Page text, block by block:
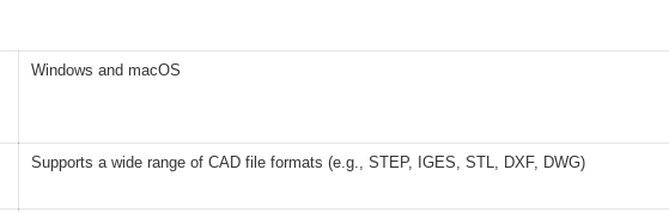
Windows and macOS
Supports a wide range of CAD file formats (e.g., STEP, IGES, STL, DXF, DWG)